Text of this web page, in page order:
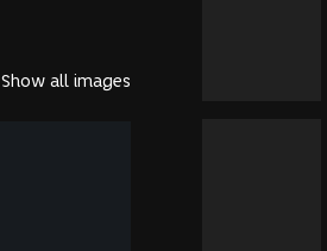
Show all images